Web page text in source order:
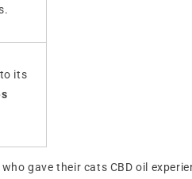
its
gave their cats CBD oil